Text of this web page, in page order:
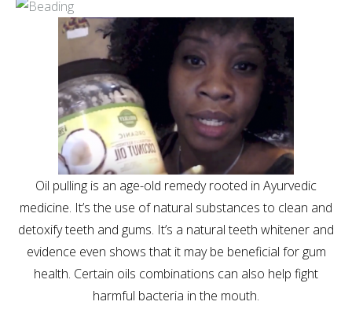
Oil pulling is an age-old remedy rooted in Ayurvedic
medicine. It’s the use of natural substances to clean and
detoxify teeth and gums. It’s a natural teeth whitener and
evidence even shows that it may be beneficial for gum
health. Certain oils combinations can also help fight
harmful bacteria in the mouth.